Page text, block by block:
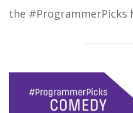
the #ProgrammerPicks